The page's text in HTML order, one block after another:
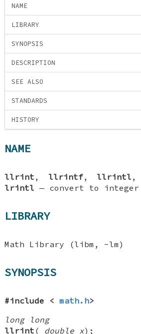
NAME
LIBRARY
SYNOPSIS
DESCRIPTION
SEE ALSO
STANDARDS
HISTORY
NAME
llrint , llrintf, llrintl ,
lrintl — convert to integer
LIBRARY
Math Library (libm, -lm)
SYNOPSIS
#include <math.h>
long long
llrint ( double x);